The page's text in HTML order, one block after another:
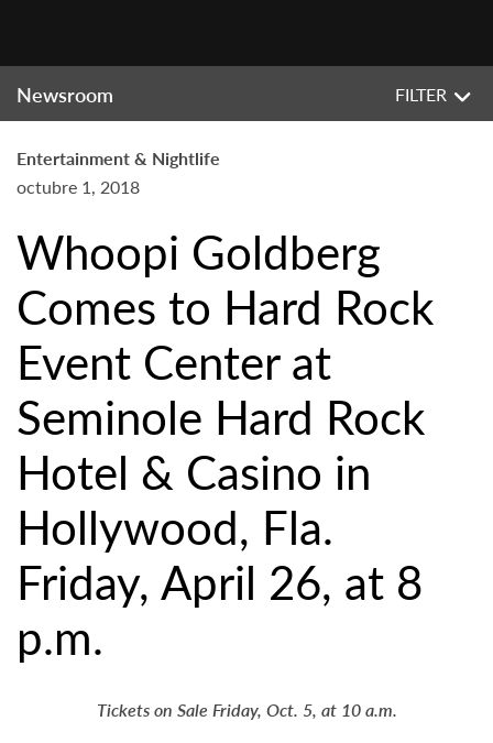
Newsroom FILTER
Entertainment & Nightlife
octubre 1, 2018
Whoopi Goldberg
Comes to Hard Rock
Event Center at
Seminole Hard Rock
Hotel & Casino in
Hollywood, Fla.
Friday, April 26, at 8
p.m.
Tickets on Sale Friday, Oct. 5, at 10 a.m.